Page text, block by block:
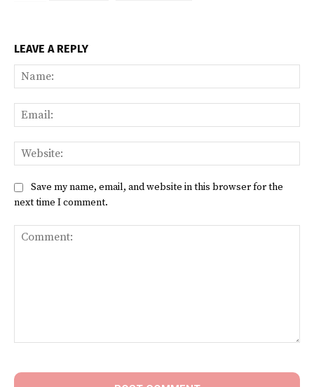
LEAVE A REPLY
Save my name, email, and website in this browser for the
next time I comment.